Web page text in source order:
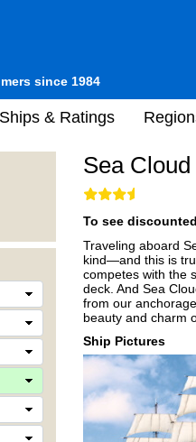
since 1984
Ships & Ratings
Sea Cloud
To see
Traveling aboard
kind—and this is
competes with the
deck. And Sea
from our
beauty and charm
Ship Pictures